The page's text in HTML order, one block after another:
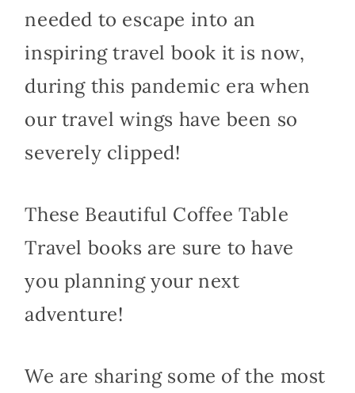
needed to escape into an
inspiring travel book it is now,
during this pandemic era when
our travel wings have been so
severely clipped!
These Beautiful Coffee Table
Travel books are sure to have
you planning your next
adventure!
We are sharing some of the most